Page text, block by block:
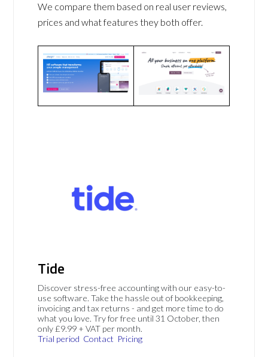
We compare them based on real user reviews,
prices and what features they both offer.
Tide
Discover stress-free accounting with our easy-to-
use software. Take the hassle out of bookkeeping,
invoicing and tax returns - and get more time to do
what you love. Try for free until 31 October, then
only £9.99 + VAT per month.
Trial period Contact Pricing